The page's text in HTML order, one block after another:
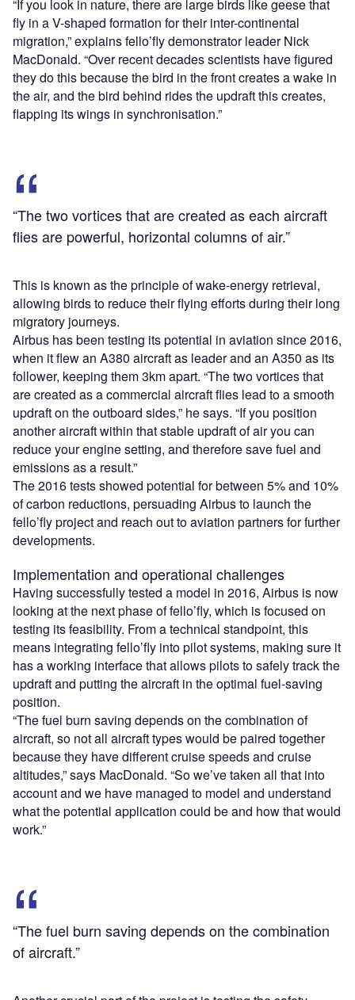
“If you look in nature, there are large birds like geese that
fly in a V-shaped formation for their inter-continental
migration,” explains fello’fly demonstrator leader Nick
MacDonald. “Over recent decades scientists have figured
they do this because the bird in the front creates a wake in
the air, and the bird behind rides the updraft this creates,
flapping its wings in synchronisation.”
“The two vortices that are created as each aircraft
flies are powerful, horizontal columns of air.”
This is known as the principle of wake-energy retrieval,
allowing birds to reduce their flying efforts during their long
migratory journeys.
Airbus has been testing its potential in aviation since 2016,
when it flew an A380 aircraft as leader and an A350 as its
follower, keeping them 3km apart. “The two vortices that
are created as a commercial aircraft flies lead to a smooth
updraft on the outboard sides,” he says. “If you position
another aircraft within that stable updraft of air you can
reduce your engine setting, and therefore save fuel and
emissions as a result.”
The 2016 tests showed potential for between 5% and 10%
of carbon reductions, persuading Airbus to launch the
fello’fly project and reach out to aviation partners for further
developments.
Implementation and operational challenges
Having successfully tested a model in 2016, Airbus is now
looking at the next phase of fello’fly, which is focused on
testing its feasibility. From a technical standpoint, this
means integrating fello’fly into pilot systems, making sure it
has a working interface that allows pilots to safely track the
updraft and putting the aircraft in the optimal fuel-saving
position.
“The fuel burn saving depends on the combination of
aircraft, so not all aircraft types would be paired together
because they have different cruise speeds and cruise
altitudes,” says MacDonald. “So we’ve taken all that into
account and we have managed to model and understand
what the potential application could be and how that would
work.”
“The fuel burn saving depends on the combination
of aircraft.”